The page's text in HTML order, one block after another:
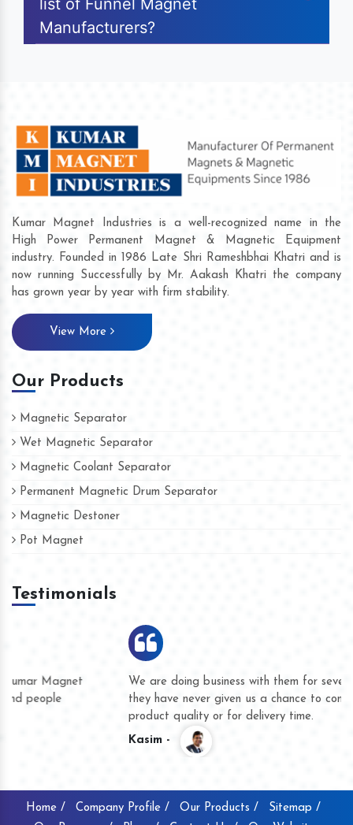
list of Funnel Magnet
Manufacturers?
Kumar Magnet Industries is a well-recognized name in the
High Power Permanent Magnet & Magnetic Equipment
industry. Founded in 1986 Late Shri Rameshbhai Khatri and is
now running Successfully by Mr. Aakash Khatri the company
has grown year by year with firm stability.
View More
Our Products
Magnetic Separator
Wet Magnetic Separator
Magnetic Coolant Separator
Permanent Magnetic Drum Separator
Magnetic Destoner
Pot Magnet
Testimonials
We are doing business with them for several years now and
they have never given us a chance to complain whether for
product quality or for delivery time.
Home / Company Profile / Our Products /
Sitemap /